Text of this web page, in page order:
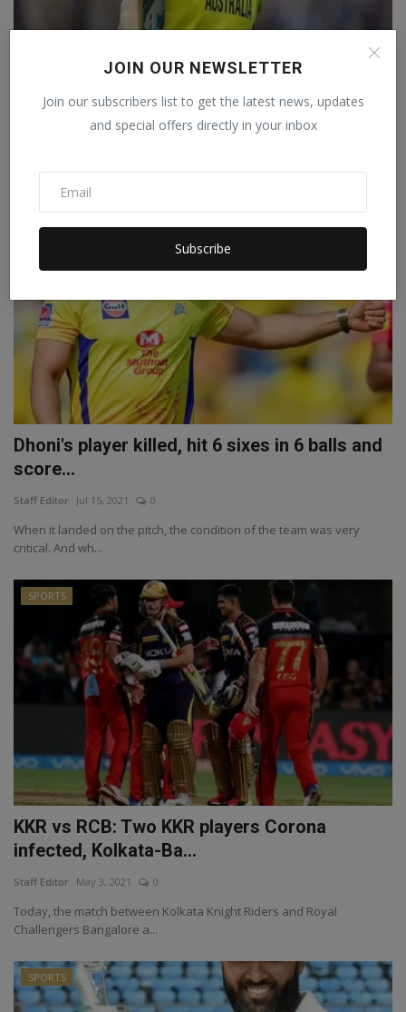
JOIN OUR NEWSLETTER
Join our subscribers list to get the latest news, updates
and special offers directly in your inbox
Subscribe
IPL 2022: Alex Hales refuses to play for KKR
Mar 12, 2022
SPORTS
Dhoni's player killed, hit 6 sixes in 6 balls and
score...
Staff Editor Jul 15, 2021 0
When it landed on the pitch, the condition of the team was very
critical. And wh...
SPORTS
KKR vs RCB: Two KKR players Corona
infected, Kolkata-Ba...
Staff Editor May 3, 2021 0
Today, the match between Kolkata Knight Riders and Royal
Challengers Bangalore a...
SPORTS